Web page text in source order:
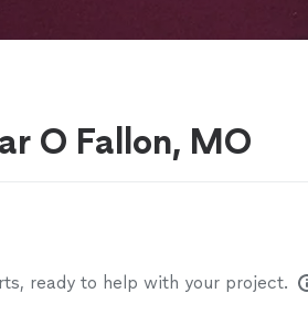
O Fallon, MO
ready to help with your project.